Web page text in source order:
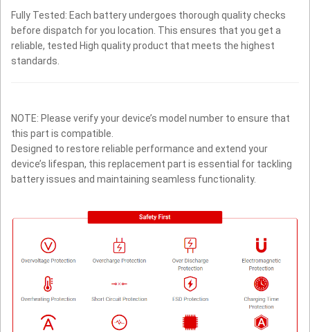
Fully Tested: Each battery undergoes thorough quality checks
before dispatch for you location. This ensures that you get a
reliable, tested High quality product that meets the highest
standards.
NOTE: Please verify your device’s model number to ensure that
this part is compatible.
Designed to restore reliable performance and extend your
device’s lifespan, this replacement part is essential for tackling
battery issues and maintaining seamless functionality.